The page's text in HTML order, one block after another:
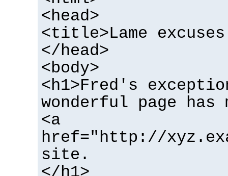
<head>
<title>Lame
</head>
<body>
<h1>Fred's
wonderful page has
<a
href="http://
site.